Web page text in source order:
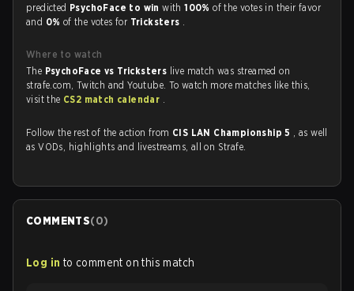
predicted PsychoFace to winwith100%of the votes in their favor
and 0% of the votes for Tricksters .
Where to watch
The PsychoFace vs Tricksters live match was streamed on
strafe.com, Twitch and Youtube. To watch more matches like this,
visit the CS2 match calendar .
Follow the rest of the action from CIS LAN Championship 5 , as well
as VODs, highlights and livestreams, all on Strafe.
COMMENTS(0)
Log in to comment on this match